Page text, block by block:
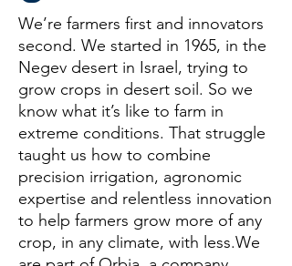
We’re farmers first and innovators
second. We started in 1965, in the
Negev desert in Israel, trying to
grow crops in desert soil. So we
know what it’s like to farm in
extreme conditions. That struggle
taught us how to combine
precision irrigation, agronomic
expertise and relentless innovation
to help farmers grow more of any
crop, in any climate, with less.We